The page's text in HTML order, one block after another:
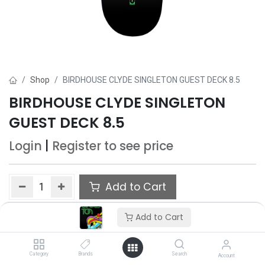
Add to Cart
Category Brands Search Account
Shop BIRDHOUSE CLYDE SINGLETON GUEST DECK 8.5
BIRDHOUSE CLYDE SINGLETON
GUEST DECK 8.5
Login Register to see price
Add to Cart